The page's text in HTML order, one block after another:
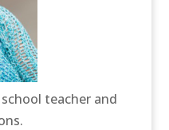
teacher and